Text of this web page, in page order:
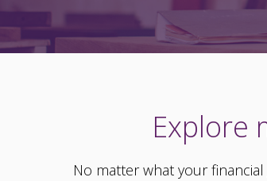
Explore
No matter what your